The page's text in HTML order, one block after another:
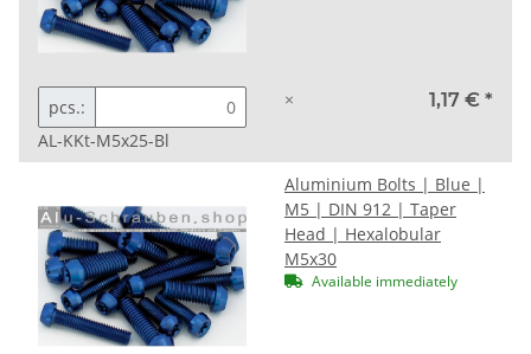
pcs.:
AL-KKt-M5x25-Bl
× 1,17 € *
Aluminium Bolts | Blue |
M5 | DIN 912 | Taper
Head | Hexalobular
M5x30
Available immediately